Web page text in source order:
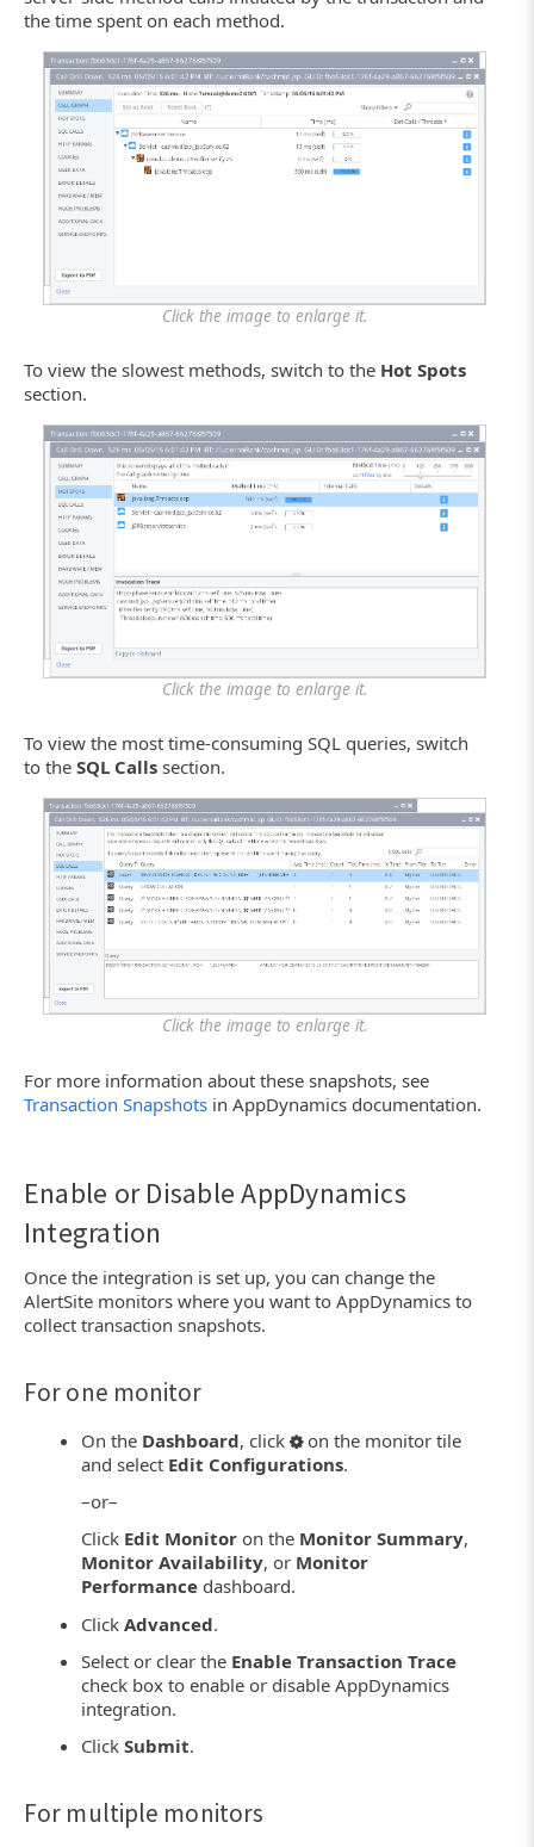
the time spent on each method.
Click the image to enlarge it.
To view the slowest methods, switch to the Hot Spots
section.
Click the image to enlarge it.
To view the most time-consuming SQL queries, switch
to the SQL Calls section.
Click the image to enlarge it.
For more information about these snapshots, see
Transaction Snapshots in AppDynamics documentation.
Enable or Disable AppDynamics
Integration
Once the integration is set up, you can change the
AlertSite monitors where you want to AppDynamics to
collect transaction snapshots.
For one monitor
On the Dashboard, click on the monitor tile
and select Edit Configurations.
–or–
Click Edit Monitor on the Monitor Summary,
Monitor Availability, or Monitor
Performance dashboard.
ClickAdvanced.
Select or clear the Enable Transaction Trace
check box to enable or disable AppDynamics
integration.
ClickSubmit.
For multiple monitors